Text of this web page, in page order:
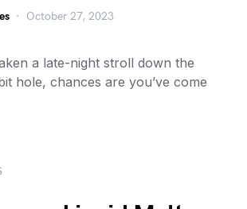
October 27, 2023
a late-night stroll down the
hole, chances are you’ve come